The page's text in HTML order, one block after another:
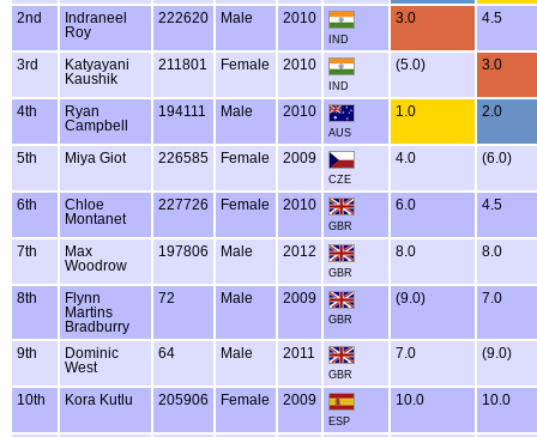
2nd
Indraneel
Roy
222620 Male 2010
IND
3.0 4.5
3rd
Katyayani
Kaushik
211801 Female 2010
IND
(5.0) 3.0
4th
Ryan
Campbell
194111 Male 2010
AUS
1.0 2.0
5th Miya Giot 226585 Female 2009
CZE
4.0 (6.0)
6th
Chloe
Montanet
227726 Female 2010
GBR
6.0 4.5
7th
Max
Woodrow
197806 Male 2012
GBR
8.0 8.0
8th
Flynn
Martins
Bradburry
72 Male 2009
GBR
(9.0) 7.0
9th
Dominic
West
64 Male 2011
GBR
7.0 (9.0)
10th Kora Kutlu 205906 Female 2009
ESP
10.0 10.0